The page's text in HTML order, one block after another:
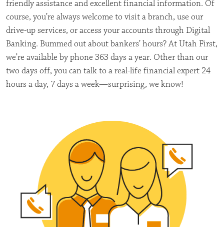
friendly assistance and excellent financial information. Of
course, you’re always welcome to visit a branch, use our
drive-up services, or access your accounts through Digital
Banking. Bummed out about bankers’ hours? At Utah First,
we’re available by phone 363 days a year. Other than our
two days off, you can talk to a real-life financial expert 24
hours a day, 7 days a week—surprising, we know!